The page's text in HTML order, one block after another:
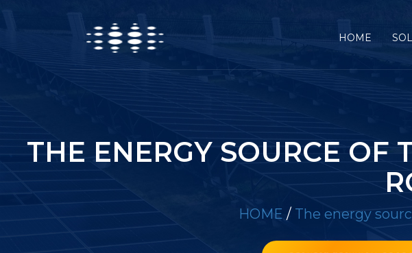
HOME
THE ENERGY SOURCE OF
HOME / The energy